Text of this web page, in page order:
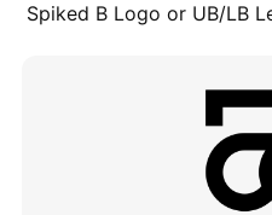
Spiked B Logo or UB/LB